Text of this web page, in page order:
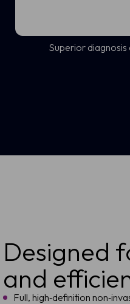
Superior
Designed
and
Full, high‑definition